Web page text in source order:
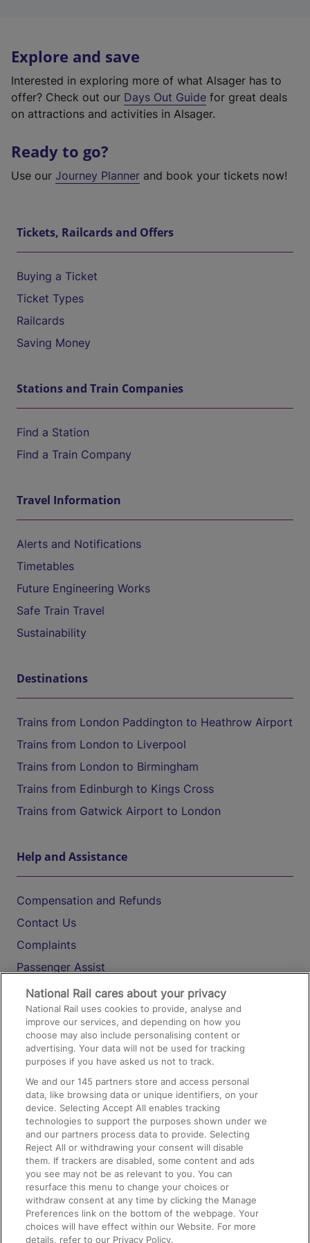
Explore and save
Interested in exploring more of what Alsager has to
offer? Check out our Days Out Guide for great deals
on attractions and activities in Alsager.
Ready to go?
Use our Journey Planner and book your tickets now!
Tickets, Railcards and Offers
Buying a Ticket
Ticket Types
Railcards
Saving Money
Stations and Train Companies
Find a Station
Find a Train Company
Travel Information
Alerts and Notifications
Timetables
Future Engineering Works
Safe Train Travel
Sustainability
Destinations
Trains from London Paddington to Heathrow Airport
Trains from London to Liverpool
Trains from London to Birmingham
Trains from Edinburgh to Kings Cross
Trains from Gatwick Airport to London
Help and Assistance
Compensation and Refunds
Contact Us
Complaints
Passenger Assist
Media
Text 61016
On the Train
Accessible Train Travel and Facilities
Train Travel with Bicycles
Train Travel with Pets
Train Travel with Children
Food and Drink
National Rail cares about your privacy
National Rail uses cookies to provide, analyse and
improve our services, and depending on how you
choose may also include personalising content or
advertising. Your data will not be used for tracking
purposes if you have asked us not to track.
We and our145 partners store and access personal
data, like browsing data or unique identifiers, on your
device. Selecting Accept All enables tracking
technologies to support the purposes shown under we
and our partners process data to provide. Selecting
Reject All or withdrawing your consent will disable
them. If trackers are disabled, some content and ads
you see may not be as relevant to you. You can
resurface this menu to change your choices or
withdraw consent at any time by clicking the Manage
Preferences link on the bottom of the webpage. Your
choices will have effect within our Website. For more
details, refer to our Privacy Policy.